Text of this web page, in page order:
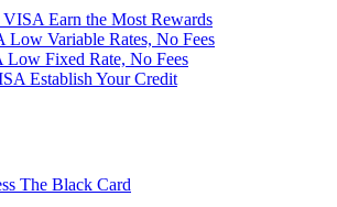
VISA Earn the Most Rewards
Low Variable Rates, No Fees
Low Fixed Rate, No Fees
Establish Your Credit
The Black Card